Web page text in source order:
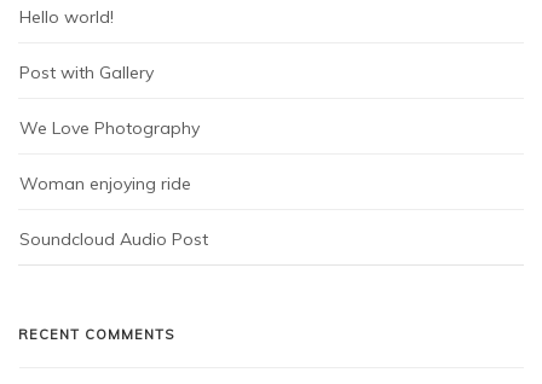
Hello world!
Post with Gallery
We Love Photography
Woman enjoying ride
Soundcloud Audio Post
RECENT COMMENTS